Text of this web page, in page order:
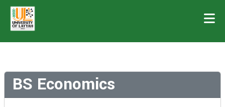
BS Economics